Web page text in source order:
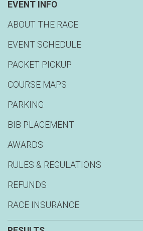
EVENT INFO
ABOUT THE RACE
EVENT SCHEDULE
PACKET PICKUP
COURSE MAPS
PARKING
BIB PLACEMENT
AWARDS
RULES & REGULATIONS
REFUNDS
RACE INSURANCE